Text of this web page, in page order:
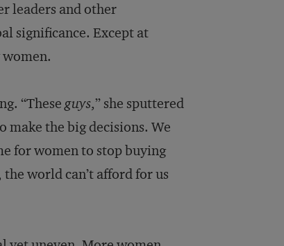
leaders and other
significance. Except at
“Theseguys,” she sputtered
make the big decisions. We
for women to stop buying
world can’t afford for us